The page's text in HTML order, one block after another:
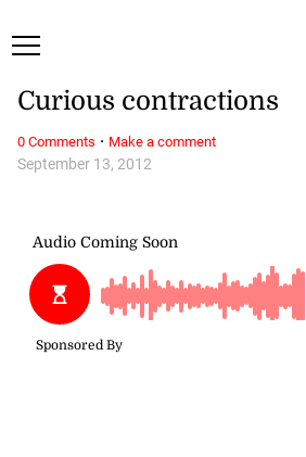
September 13, 2012
Curious contractions
0 Comments · Make a comment